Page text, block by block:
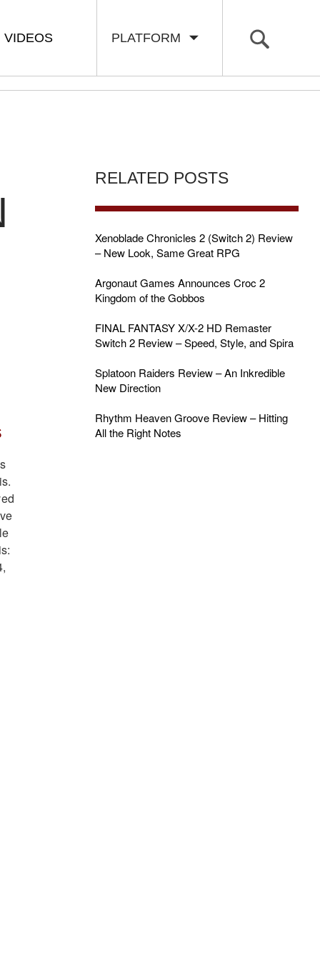
PLATFORM
VIDEOS
RELATED POSTS
Xenoblade Chronicles 2 (Switch 2) Review
– New Look, Same Great RPG
Argonaut Games Announces Croc 2
Kingdom of the Gobbos
FINAL FANTASY X/X-2 HD Remaster
Switch 2 Review – Speed, Style, and Spira
Splatoon Raiders Review – An Inkredible
New Direction
Rhythm Heaven Groove Review – Hitting
All the Right Notes